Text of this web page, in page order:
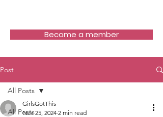
Become a member
Post
All Posts
All Posts
GirlsGotThis
Nov 25, 2024 2 min read